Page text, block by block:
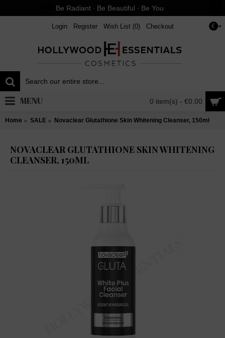
Be Radiant ∙ Be Beautiful ∙ Be You
€
Login Register Wish List (0) Checkout
0 item(s) - €0.00
MENU
Home SALE Novaclear Glutathione Skin Whitening Cleanser, 150ml
NOVACLEAR GLUTATHIONE SKIN WHITENING
CLEANSER, 150ML